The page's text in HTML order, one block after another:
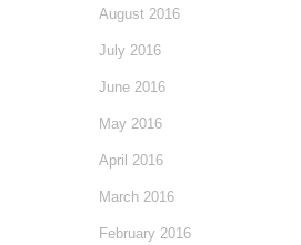
August 2016
July 2016
June 2016
May 2016
April 2016
March 2016
February 2016